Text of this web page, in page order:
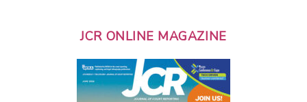
JCR ONLINE MAGAZINE